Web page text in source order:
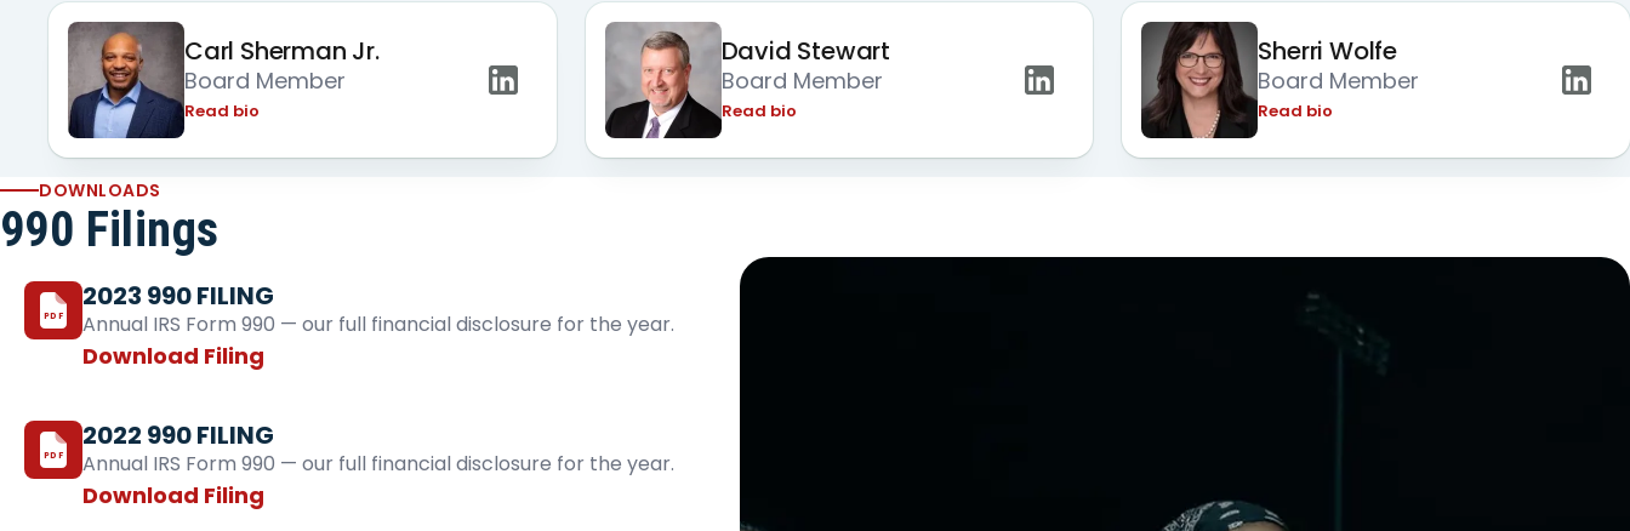
Carl Sherman Jr.
Board Member
Read bio
David Stewart
Board Member
Read bio
Sherri Wolfe
Board Member
Read bio
DOWNLOADS
990 Filings
PDF
2023 990 FILING
Annual IRS Form 990 — our full financial disclosure for the year.
Download Filing
PDF
2022 990 FILING
Annual IRS Form 990 — our full financial disclosure for the year.
Download Filing